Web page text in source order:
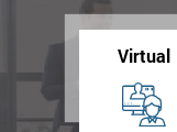
Virtual